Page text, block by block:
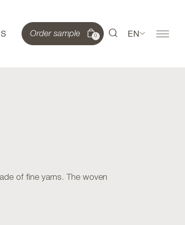
Order sample 0 EN
of fine yarns. The woven